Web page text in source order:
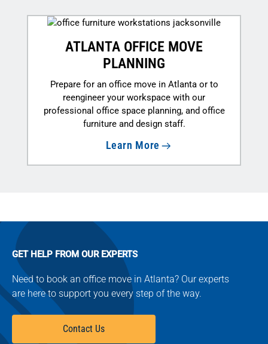
ATLANTA OFFICE MOVE
PLANNING
Prepare for an office move in Atlanta or to
reengineer your workspace with our
professional office space planning, and office
furniture and design staff.
Learn More
GET HELP FROM OUR EXPERTS
Need to book an office move in Atlanta? Our experts
are here to support you every step of the way.
Contact Us